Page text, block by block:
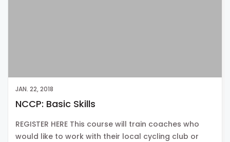
JAN. 22, 2018
NCCP: Basic Skills
REGISTER HERE This course will train coaches who
would like to work with their local cycling club or